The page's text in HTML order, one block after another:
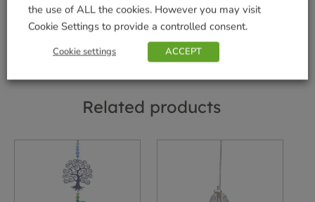
Shop Securely
Related products
the use of ALL the cookies. However you may visit
Cookie Settings to provide a controlled consent.
Cookie settings ACCEPT